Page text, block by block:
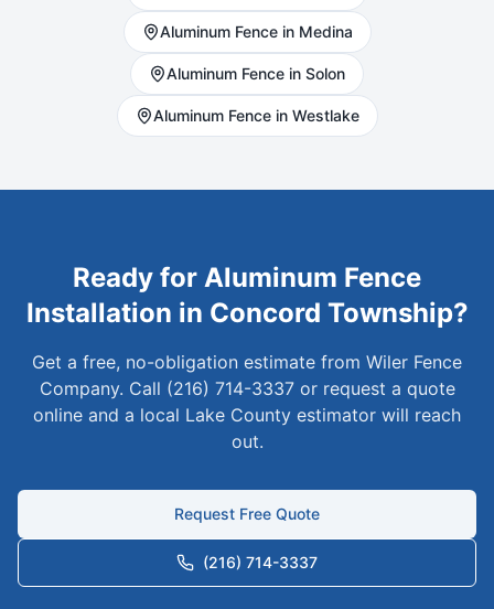
AluminumFence in Medina
Aluminum Fence in Solon
AluminumFence in Westlake
Ready for Aluminum Fence
Installation in Concord Township?
Get a free, no-obligation estimate from Wiler Fence
Company. Call (216) 714-3337 or request a quote
online and a local Lake County estimator will reach
out.
Request Free Quote
(216) 714-3337